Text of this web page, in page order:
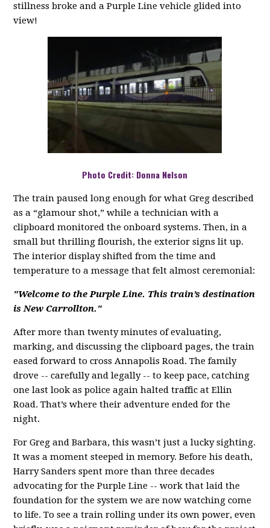
stillness broke and a Purple Line vehicle glided into
view!
Photo Credit: Donna Nelson
The train paused long enough for what Greg described
as a “glamour shot,” while a technician with a
clipboard monitored the onboard systems. Then, in a
small but thrilling flourish, the exterior signs lit up.
The interior display shifted from the time and
temperature to a message that felt almost ceremonial:
"Welcome to the Purple Line. This train’s destination
is New Carrollton."
After more than twenty minutes of evaluating,
marking, and discussing the clipboard pages, the train
eased forward to cross Annapolis Road. The family
drove -- carefully and legally -- to keep pace, catching
one last look as police again halted traffic at Ellin
Road. That’s where their adventure ended for the
night.
For Greg and Barbara, this wasn’t just a lucky sighting.
It was a moment steeped in memory. Before his death,
Harry Sanders spent more than three decades
advocating for the Purple Line -- work that laid the
foundation for the system we are now watching come
to life. To see a train rolling under its own power, even